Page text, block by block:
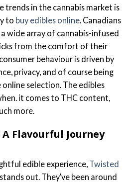
trends in the cannabis market is
to buy edibles online . Canadians
wide array of cannabis-infused
from the comfort of their
behaviour is driven by
privacy, and of course being
selection. The edibles
it comes to THC content,
more.
Flavourful Journey
edible experience, Twisted
out. They’ve been around